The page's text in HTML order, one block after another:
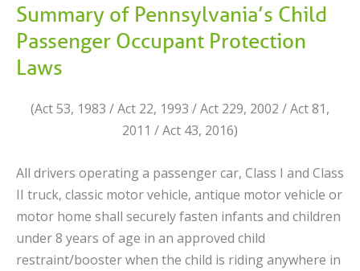
Summary of Pennsylvania’s Child
Passenger Occupant Protection
Laws
(Act 53, 1983 / Act 22, 1993 / Act 229, 2002 / Act 81,
2011 / Act 43, 2016)
All drivers operating a passenger car, Class I and Class
II truck, classic motor vehicle, antique motor vehicle or
motor home shall securely fasten infants and children
under 8 years of age in an approved child
restraint/booster when the child is riding anywhere in